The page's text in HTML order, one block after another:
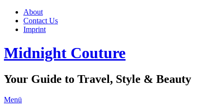
About
Contact Us
Imprint
Midnight Couture
Your Guide to Travel, Style & Beauty
Menü